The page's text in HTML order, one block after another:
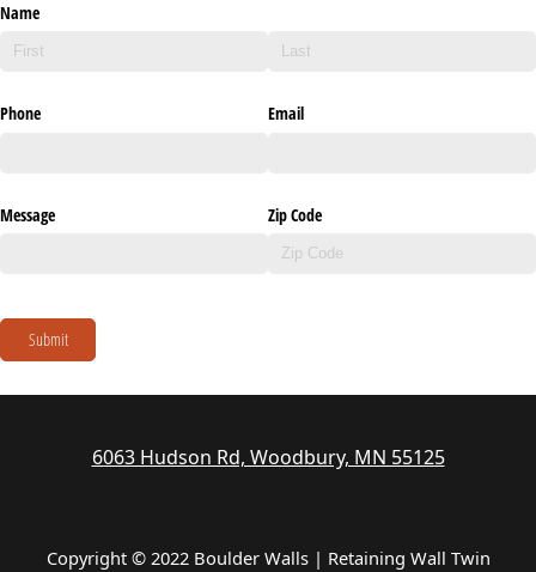
Name
Phone Email
Message Zip Code
Submit
6063 Hudson Rd, Woodbury, MN 55125
Copyright © 2022 Boulder Walls | Retaining Wall Twin